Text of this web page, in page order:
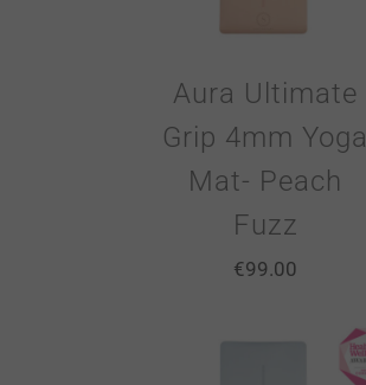
Aura Ultimate
Grip 4mm Yoga
Mat- Peach
Fuzz
€99.00